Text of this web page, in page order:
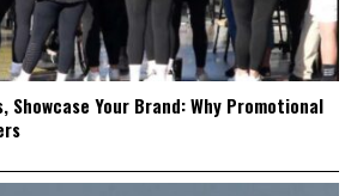
Showcase Your Brand: Why Promotional